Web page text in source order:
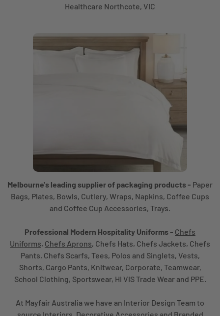
Healthcare Northcote, VIC
Melbourne's leading supplier of packaging products - Paper
Bags, Plates, Bowls, Cutlery, Wraps, Napkins, Coffee Cups
and Coffee Cup Accessories, Trays.
Professional Modern Hospitality Uniforms - Chefs
Uniforms, Chefs Aprons, Chefs Hats, Chefs Jackets, Chefs
Pants, Chefs Scarfs, Tees, Polos and Singlets, Vests,
Shorts, Cargo Pants, Knitwear, Corporate, Teamwear,
School Clothing, Sportswear, HI VIS Trade Wear and PPE.
At Mayfair Australia we have an Interior Design Team to
source Interiors, Decorative Accessories and Branded